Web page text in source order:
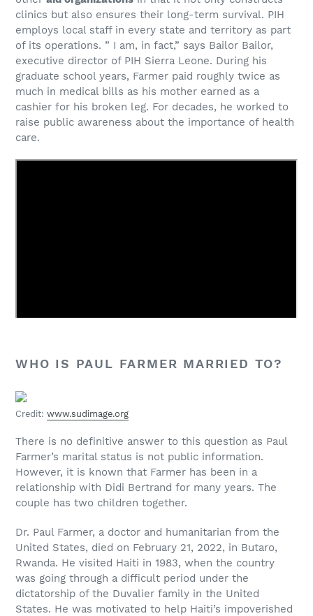
clinics but also ensures their long-term survival. PIH
employs local staff in every state and territory as part
of its operations. ” I am, in fact,” says Bailor Bailor,
executive director of PIH Sierra Leone. During his
graduate school years, Farmer paid roughly twice as
much in medical bills as his mother earned as a
cashier for his broken leg. For decades, he worked to
raise public awareness about the importance of health
care.
WHO IS PAUL FARMER MARRIED TO?
Credit: www.sudimage.org
There is no definitive answer to this question as Paul
Farmer’s marital status is not public information.
However, it is known that Farmer has been in a
relationship with Didi Bertrand for many years. The
couple has two children together.
Dr. Paul Farmer, a doctor and humanitarian from the
United States, died on February 21, 2022, in Butaro,
Rwanda. He visited Haiti in 1983, when the country
was going through a difficult period under the
dictatorship of the Duvalier family in the United
States. He was motivated to help Haiti’s impoverished